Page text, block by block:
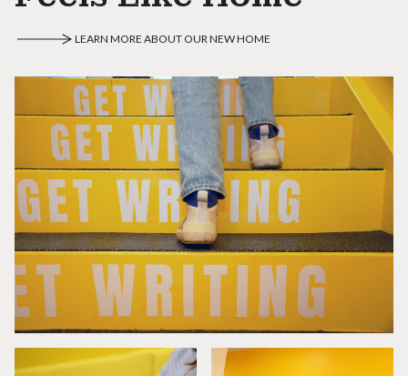
LEARN MORE ABOUT OUR NEW HOME